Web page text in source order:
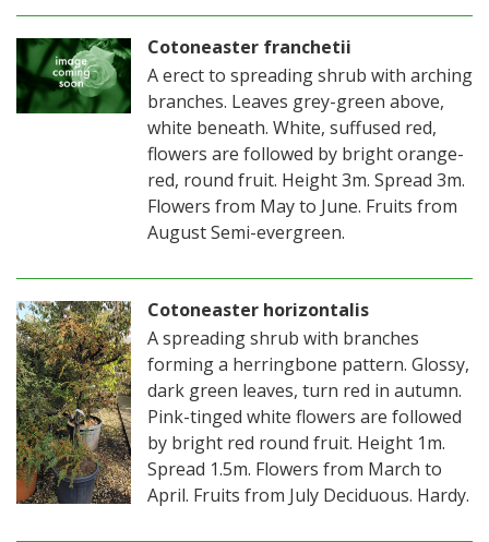
Cotoneaster franchetii
A erect to spreading shrub with arching
branches. Leaves grey-green above,
white beneath. White, suffused red,
flowers are followed by bright orange-
red, round fruit. Height 3m. Spread 3m.
Flowers from May to June. Fruits from
August Semi-evergreen.
Cotoneaster horizontalis
A spreading shrub with branches
forming a herringbone pattern. Glossy,
dark green leaves, turn red in autumn.
Pink-tinged white flowers are followed
by bright red round fruit. Height 1m.
Spread 1.5m. Flowers from March to
April. Fruits from July Deciduous. Hardy.